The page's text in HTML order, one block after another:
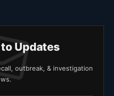
Updates
outbreak, & investigation